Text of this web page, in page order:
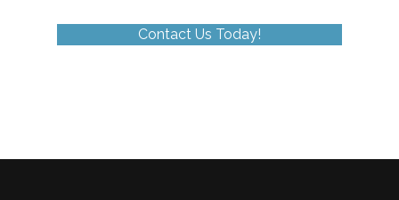
Contact Us Today!